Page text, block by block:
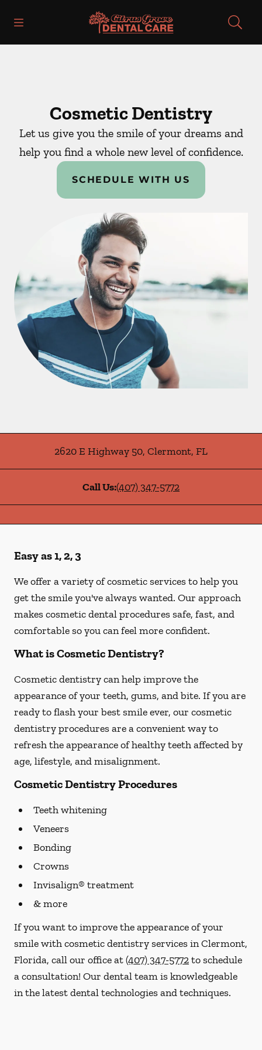
Go to Home Page
Cosmetic Dentistry
Let us give you the smile of your dreams and
help you find a whole new level of confidence.
SCHEDULE WITH US
2620 E Highway 50, Clermont, FL
Call Us:(407) 347-5772
Easy as 1, 2, 3
We offer a variety of cosmetic services to help you
get the smile you've always wanted. Our approach
makes cosmetic dental procedures safe, fast, and
comfortable so you can feel more confident.
What is Cosmetic Dentistry?
Cosmetic dentistry can help improve the
appearance of your teeth, gums, and bite. If you are
ready to flash your best smile ever, our cosmetic
dentistry procedures are a convenient way to
refresh the appearance of healthy teeth affected by
age, lifestyle, and misalignment.
Cosmetic Dentistry Procedures
Teeth whitening
Veneers
Bonding
Crowns
Invisalign® treatment
& more
If you want to improve the appearance of your
smile with cosmetic dentistry services in Clermont,
Florida, call our office at(407) 347-5772to schedule
a consultation! Our dental team is knowledgeable
in the latest dental technologies and techniques.